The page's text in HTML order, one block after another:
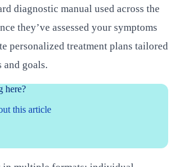
diagnostic manual used across the
they’ve assessed your symptoms
personalized treatment plans tailored
and goals.
here?
this article